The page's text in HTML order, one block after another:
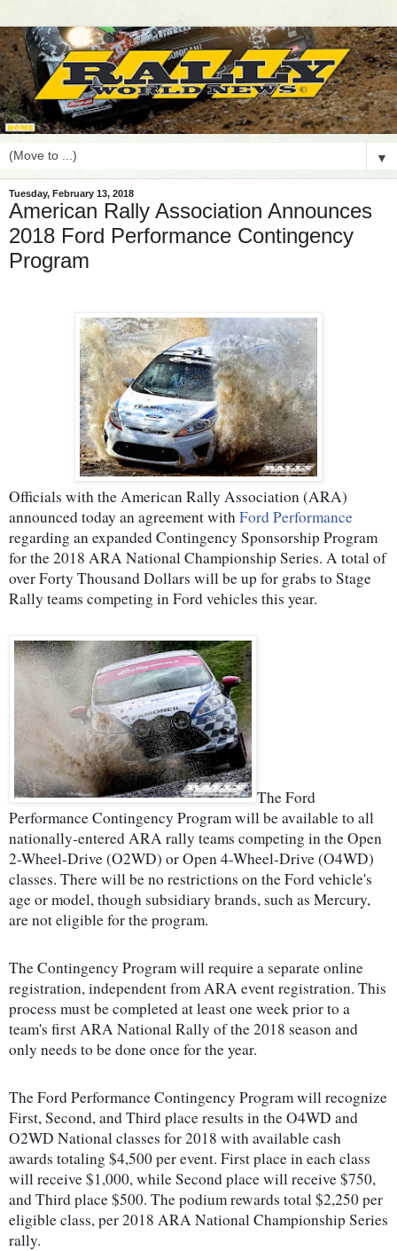
▼
Tuesday, February 13, 2018
American Rally Association Announces
2018 Ford Performance Contingency
Program
Officials with the American Rally Association (ARA)
announced today an agreement withFord Performance
regarding an expanded Contingency Sponsorship Program
for the 2018 ARA National Championship Series. A total of
over Forty Thousand Dollars will be up for grabs to Stage
Rally teams competing in Ford vehicles this year.
The Ford
Performance Contingency Program will be available to all
nationally-entered ARA rally teams competing in the Open
2-Wheel-Drive (O2WD) or Open 4-Wheel-Drive (O4WD)
classes. There will be no restrictions on the Ford vehicle's
age or model, though subsidiary brands, such as Mercury,
are not eligible for the program.
The Contingency Program will require a separate online
registration, independent from ARA event registration. This
process must be completed at least one week prior to a
team's first ARA National Rally of the 2018 season and
only needs to be done once for the year.
The Ford Performance Contingency Program will recognize
First, Second, and Third place results in the O4WD and
O2WD National classes for 2018 with available cash
awards totaling $4,500 per event. First place in each class
will receive $1,000, while Second place will receive $750,
and Third place $500. The podium rewards total $2,250 per
eligible class, per 2018 ARA National Championship Series
rally.